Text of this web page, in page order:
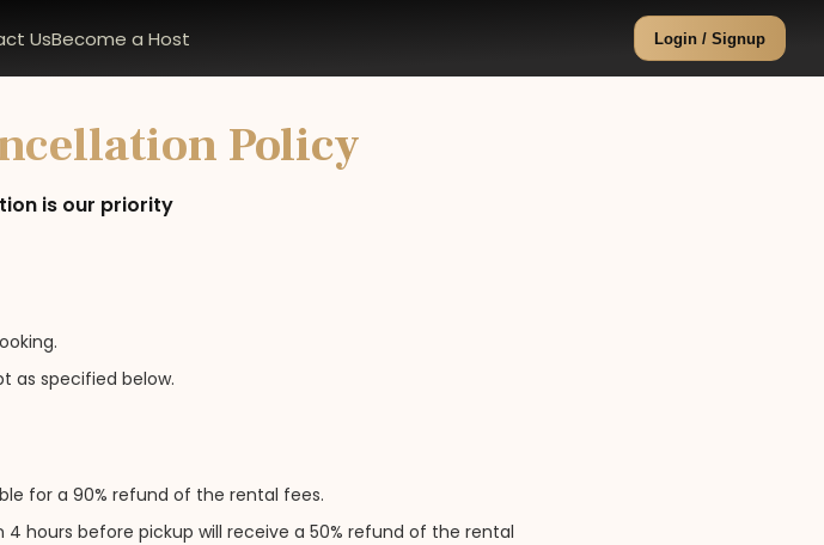
UsBecome a Host Login / Signup
Policy
is our priority
as specified below.
for a 90% refund of the rental fees.
hours before pickup will receive a 50% refund of the rental